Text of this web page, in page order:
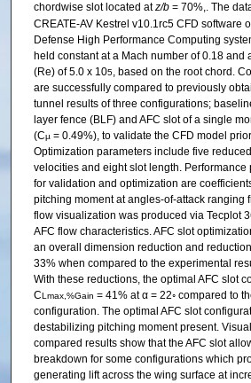
chordwise slot located atz/b= 70%,. The
CREATE-AV Kestrel v10.1rc5 CFD software
Defense High Performance Computing
held constant at a Mach number of 0.18 and
(Re) of 5.0 x 105, based on the root chord.
are successfully compared to previously
tunnel results of three configurations;
layer fence (BLF) and AFC slot of a single
(Cµ= 0.49%), to validate the CFD model
Optimization parameters include five
velocities and eight slot length. Performance
for validation and optimization are
pitching moment at angles-of-attack ranging
flow visualization was produced via Tecplot
AFC flow characteristics. AFC slot
an overall dimension reduction and
33% when compared to the experimental
With these reductions, the optimal AFC slot
CLmax,%Gain = 41% at α = 22◦ compared to
configuration. The optimal AFC slot
destabilizing pitching moment present.
compared results show that the AFC slot
breakdown for some configurations which
generating lift across the wing surface at